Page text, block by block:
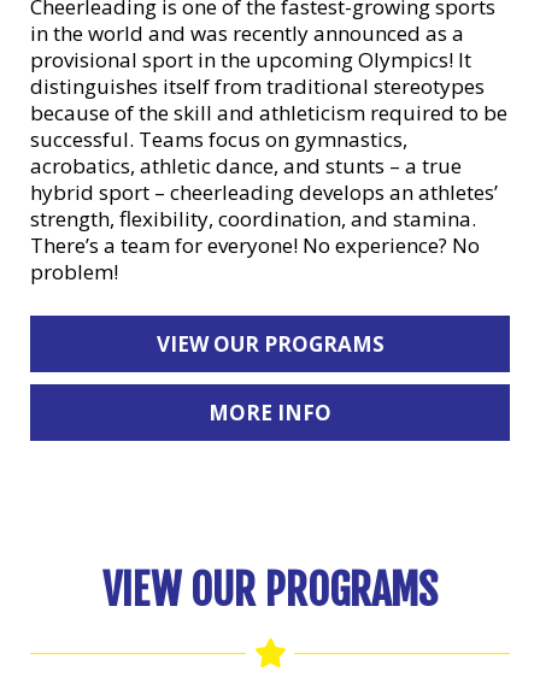
Cheerleading is one of the fastest-growing sports
in the world and was recently announced as a
provisional sport in the upcoming Olympics! It
distinguishes itself from traditional stereotypes
because of the skill and athleticism required to be
successful. Teams focus on gymnastics,
acrobatics, athletic dance, and stunts – a true
hybrid sport – cheerleading develops an athletes’
strength, flexibility, coordination, and stamina.
There’s a team for everyone! No experience? No
problem!
VIEW OUR PROGRAMS
MORE INFO
VIEW OUR PROGRAMS